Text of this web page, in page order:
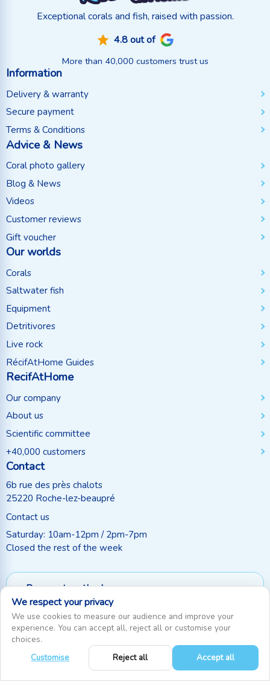
Exceptional corals and fish, raised with passion.
4.8 out of
More than 40,000 customers trust us
Information
Delivery & warranty
Secure payment
Terms & Conditions
Advice & News
Coral photo gallery
Blog & News
Videos
Customer reviews
Gift voucher
Our worlds
Corals
Saltwater fish
Equipment
Detritivores
Live rock
RécifAtHome Guides
RecifAtHome
Our company
About us
Scientific committee
+40,000 customers
Contact
6b rue des près chalots
25220 Roche-lez-beaupré
Contact us
Saturday: 10am-12pm / 2pm-7pm
Closed the rest of the week
Payment methods
Follow us
RecifAthome © Since 2010. All rights reserved Cookie settings
We respect your privacy
We use cookies to measure our audience and improve your
experience. You can accept all, reject all or customise your
choices.
Customise
Reject all Accept all